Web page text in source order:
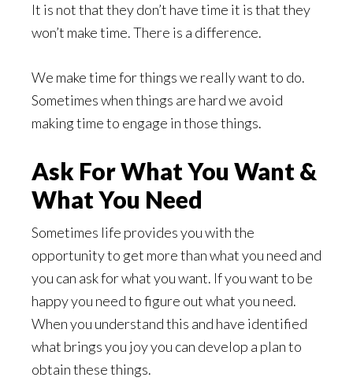
It is not that they don’t have time it is that they
won’t make time. There is a difference.
We make time for things we really want to do.
Sometimes when things are hard we avoid
making time to engage in those things.
Ask For What You Want &
What You Need
Sometimes life provides you with the
opportunity to get more than what you need and
you can ask for what you want. If you want to be
happy you need to figure out what you need.
When you understand this and have identified
what brings you joy you can develop a plan to
obtain these things.